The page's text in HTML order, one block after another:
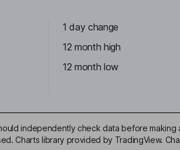
1 day change
12 month high
12 month low
independently check data before
Charts library provided by TradingView.